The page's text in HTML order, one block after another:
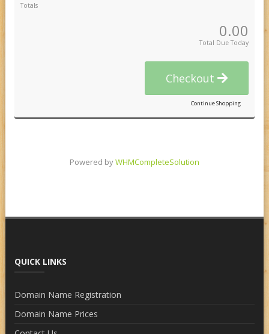
Totals
0.00
Total Due Today
Checkout
Continue Shopping
Powered byWHMCompleteSolution
QUICK LINKS
Domain Name Registration
Domain Name Prices